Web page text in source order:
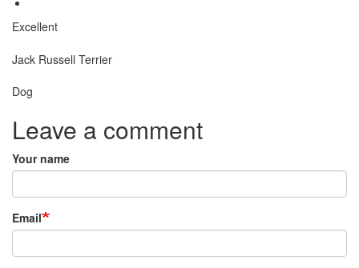
Excellent
Jack Russell Terrier
Dog
Leave a comment
Your name
Email